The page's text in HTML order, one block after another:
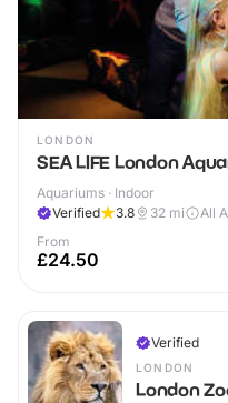
LONDON
SEA LIFE London
Aquariums · Indoor
Verified
3.8 32 mi
All
From
£24.50
Verified
LONDON
London